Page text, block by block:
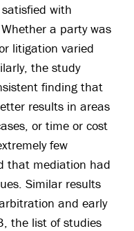
with
a party was
litigation varied
the study
finding that
results in areas
or time or cost
few
that mediation had
Similar results
and early
the list of studies